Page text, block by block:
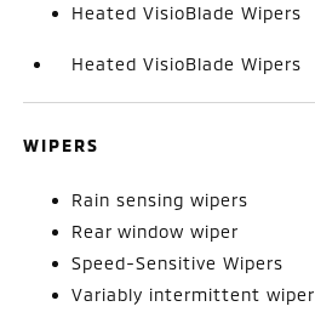
Heated VisioBlade Wipers
Heated VisioBlade Wipers
WIPERS
Rain sensing wipers
Rear window wiper
Speed-Sensitive Wipers
Variably intermittent wiper